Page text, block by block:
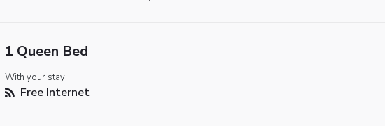
1 Queen Bed
With your stay:
Free Internet